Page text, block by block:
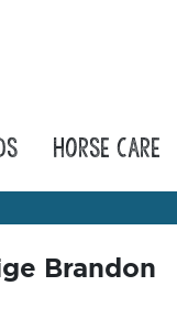
Horse Care
Brandon